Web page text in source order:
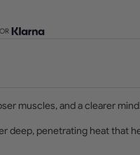
muscles, and a clearer
deep, penetrating heat that